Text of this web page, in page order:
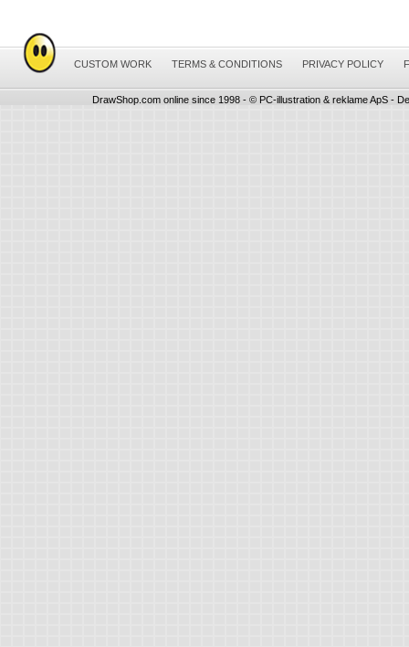
CUSTOM WORK TERMS & CONDITIONS PRIVACY POLICY
DrawShop.com online since 1998 - © PC-illustration & reklame ApS -